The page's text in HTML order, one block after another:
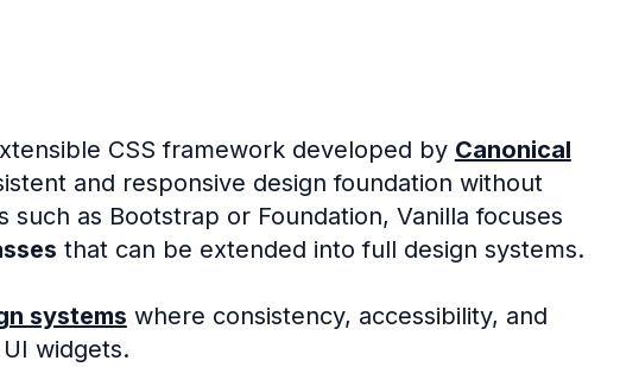
CSS framework developed by Canonical
and responsive design foundation without
as Bootstrap or Foundation, Vanilla focuses
that can be extended into full design systems.
systems where consistency, accessibility, and
widgets.